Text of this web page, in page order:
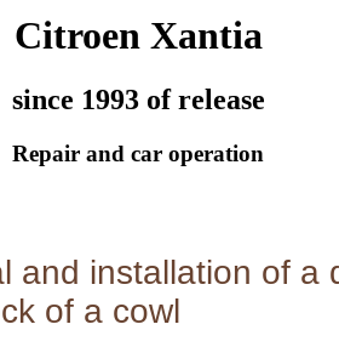
Citroen Xantia
since 1993 of release
Repair and car operation
and installation of a
of a cowl